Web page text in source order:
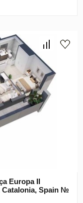
Europa II
Catalonia, Spain №